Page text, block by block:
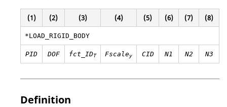
(1) (2) (3) (4) (5) (6) (7) (8)
*LOAD_RIGID_BODY
PID DOF fct_IDT Fscaley CID N1 N2 N3
Definition